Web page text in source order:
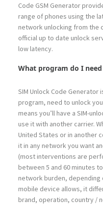
Code GSM Generator
range of phones using the
network unlocking from the
official up to date unlock
low latency.
What program do I
SIM Unlock Code
program, need to unlock
means you’ll have a SIM-
use it with another carrier.
United States or in another
it in any network you want
(most interventions are
between 5 and 60 minutes
network burden,
mobile device allows, it
brand, operation, country /